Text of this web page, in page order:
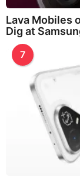
Lava Mobiles
Dig at
7